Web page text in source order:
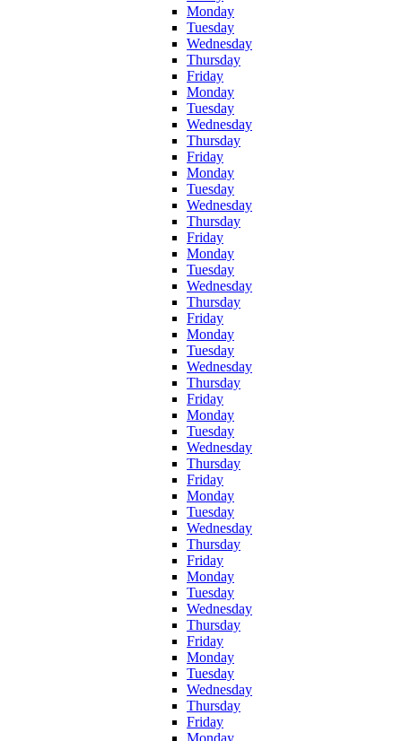
Monday
Tuesday
Wednesday
Thursday
Friday
Monday
Tuesday
Wednesday
Thursday
Friday
Monday
Tuesday
Wednesday
Thursday
Friday
Monday
Tuesday
Wednesday
Thursday
Friday
Monday
Tuesday
Wednesday
Thursday
Friday
Monday
Tuesday
Wednesday
Thursday
Friday
Monday
Tuesday
Wednesday
Thursday
Friday
Monday
Tuesday
Wednesday
Thursday
Friday
Monday
Tuesday
Wednesday
Thursday
Friday
Monday